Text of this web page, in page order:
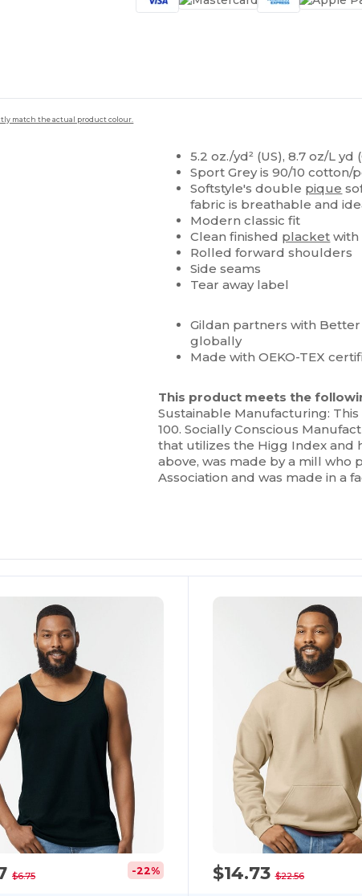
match the actual product colour.
5.2 oz./yd² (US), 8.7 oz/L yd
Sport Grey is 90/10 cotton/
Softstyle's double pique
fabric is breathable and
Modern classic fit
Clean finished placket
Rolled forward shoulders
Side seams
Tear away label
Gildan partners with
globally
Made with OEKO-TEX
This product meets the
Sustainable Manufacturing:
100. Socially Conscious
that utilizes the Higg Index and
above, was made by a mill who
Association and was made in a
$6.75 -22% $14.73$22.56